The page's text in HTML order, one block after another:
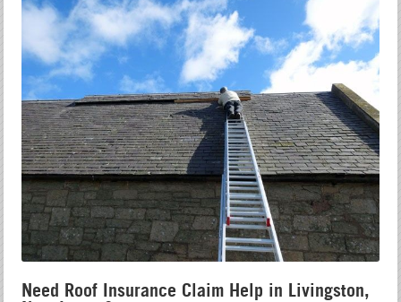
Need Roof Insurance Claim Help in Livingston,